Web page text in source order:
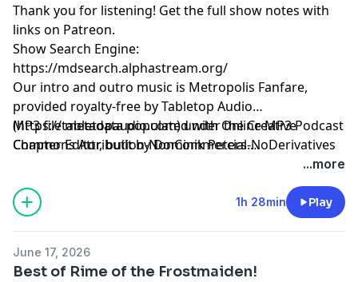
Thank you for listening! Get the full show notes with
links on Patreon.
Show Search Engine:
https://mdsearch.alphastream.org/
Our intro and outro music is Metropolis Fanfare,
provided royalty-free by Tabletop Audio
(https://tabletopaudio.com) under the Creative
Commons Attribution-NonCommercial-NoDerivatives
(https://creativecommons.org/licenses/by-nc-nd/4.0/).
MP3 file metadata populated with Online MP3 Podcast
Chapter Editor, built by Dominik Peters.
and customized for
Mastering Dungeons by Vladimir Prenner from
Croatia.
...more
1h 28min Play
June 17, 2026
Best of Rime of the Frostmaiden!